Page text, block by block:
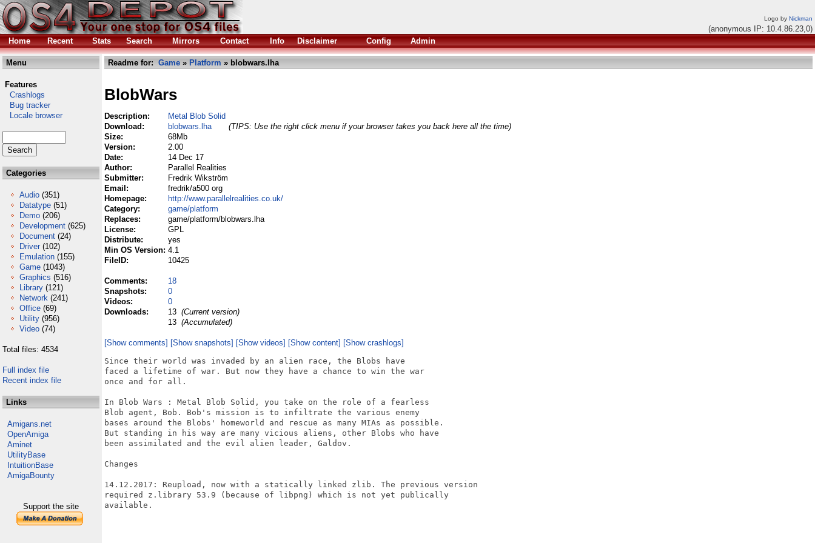
Logo by Nickman
(anonymous IP: 10.4.86.23,0)
Home
Recent Stats Search Mirrors Contact Info Disclaimer Config Admin
Menu
Features
Crashlogs
Bug tracker
Locale browser
Categories
Audio (351)
Datatype (51)
Demo (206)
Development (625)
Document (24)
Driver (102)
Emulation (155)
Game (1043)
Graphics (516)
Library (121)
Network (241)
Office (69)
Utility (956)
Video (74)
Total files: 4534
Full index file
Recent index file
Links
Amigans.net
OpenAmiga
Aminet
UtilityBase
IntuitionBase
AmigaBounty
Support the site
Readme for: Game » Platform » blobwars.lha
BlobWars
Description:
Metal Blob Solid
Download:
blobwars.lha
(TIPS: Use the right click menu if your browser takes you back here all the time)
Size:
68Mb
Version:
2.00
Date:
14 Dec 17
Author:
Parallel Realities
Submitter:
Fredrik Wikström
Email:
fredrik/a500 org
Homepage:
http://www.parallelrealities.co.uk/
Category:
game/platform
Replaces:
game/platform/blobwars.lha
License:
GPL
Distribute:
yes
Min OS Version: 4.1
FileID:
10425
Comments:
18
Snapshots:
0
Videos:
0
Downloads:
13 (Current version)
13 (Accumulated)
[Show comments] [Show snapshots] [Show videos] [Show content] [Show crashlogs]
Since their world was invaded by an alien race, the Blobs have
faced a lifetime of war. But now they have a chance to win the war
once and for all.
In Blob Wars : Metal Blob Solid, you take on the role of a fearless
Blob agent, Bob. Bob's mission is to infiltrate the various enemy
bases around the Blobs' homeworld and rescue as many MIAs as possible.
But standing in his way are many vicious aliens, other Blobs who have
been assimilated and the evil alien leader, Galdov.
Changes
14.12.2017: Reupload, now with a statically linked zlib. The previous version
required z.library 53.9 (because of libpng) which is not yet publically
available.